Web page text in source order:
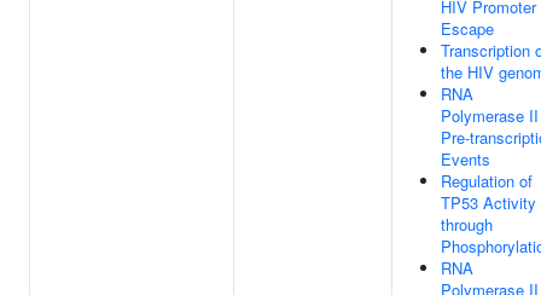
HIV Promoter
Escape
Transcription
the HIV
RNA
Polymerase II
Pre-
Events
Regulation of
TP53 Activity
through
RNA
Polymerase II